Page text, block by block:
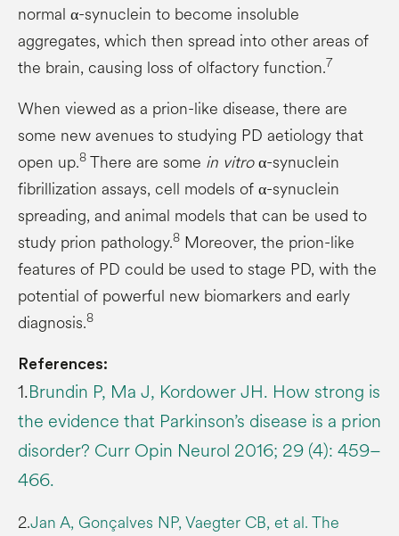
normal α-synuclein to become insoluble
aggregates, which then spread into other areas of
the brain, causing loss of olfactory function.7
When viewed as a prion-like disease, there are
some new avenues to studying PD aetiology that
open up.8 There are some in vitroα-synuclein
fibrillization assays, cell models of α-synuclein
spreading, and animal models that can be used to
study prion pathology.8 Moreover, the prion-like
features of PD could be used to stage PD, with the
potential of powerful new biomarkers and early
diagnosis.8
References:
1.Brundin P, Ma J, Kordower JH. How strong is
the evidence that Parkinson’s disease is a prion
disorder? Curr Opin Neurol 2016; 29 (4): 459–
466.
2.Jan A, Gonçalves NP, Vaegter CB, et al. The